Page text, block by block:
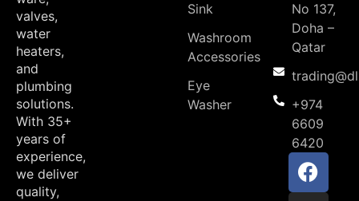
valves,
water
heaters,
and
plumbing
solutions.
With 35+
years of
experience,
we deliver
quality,
Sink
Washroom
Accessories
Eye
Washer
No 137,
Doha –
Qatar
+974
6609
6420